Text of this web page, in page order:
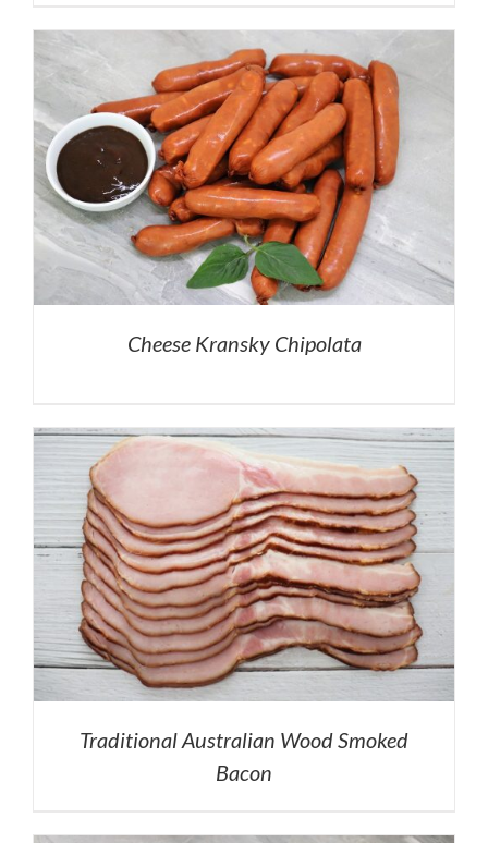
Cheese Kransky Chipolata
Traditional Australian Wood Smoked
Bacon